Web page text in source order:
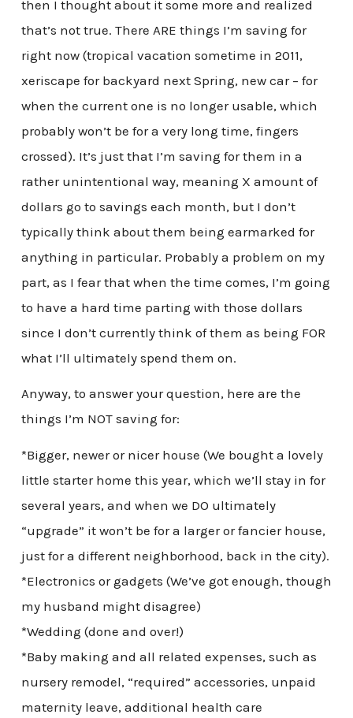
then I thought about it some more and realized
that’s not true. There ARE things I’m saving for
right now (tropical vacation sometime in 2011,
xeriscape for backyard next Spring, new car – for
when the current one is no longer usable, which
probably won’t be for a very long time, fingers
crossed). It’s just that I’m saving for them in a
rather unintentional way, meaning X amount of
dollars go to savings each month, but I don’t
typically think about them being earmarked for
anything in particular. Probably a problem on my
part, as I fear that when the time comes, I’m going
to have a hard time parting with those dollars
since I don’t currently think of them as being FOR
what I’ll ultimately spend them on.
Anyway, to answer your question, here are the
things I’m NOT saving for:
*Bigger, newer or nicer house (We bought a lovely
little starter home this year, which we’ll stay in for
several years, and when we DO ultimately
“upgrade” it won’t be for a larger or fancier house,
just for a different neighborhood, back in the city).
*Electronics or gadgets (We’ve got enough, though
my husband might disagree)
*Wedding (done and over!)
*Baby making and all related expenses, such as
nursery remodel, “required” accessories, unpaid
maternity leave, additional health care